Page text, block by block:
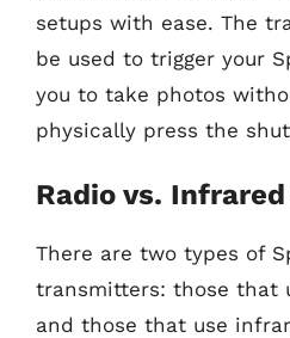
setups with ease. The
be used to trigger your
you to take photos
physically press the
Radio vs.
There are two types of
transmitters: those that
and those that use